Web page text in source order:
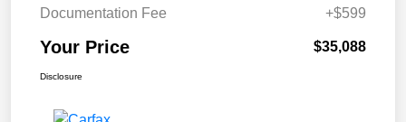
Documentation Fee
+$599
Your Price $35,088
Disclosure